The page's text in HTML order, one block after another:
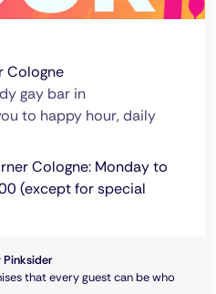
Cologne
gay bar in
to happy hour, daily
Cologne: Monday to
(except for special
that every guest can be who